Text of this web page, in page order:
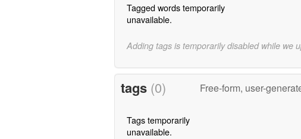
Tagged words temporarily
unavailable.
Adding tags is temporarily disabled while we
tags (0) Free-form, user-
Tags temporarily
unavailable.